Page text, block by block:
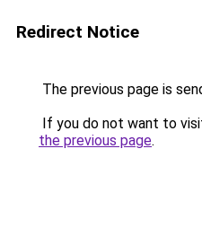
Redirect Notice
The previous page is
If you do not want to
the previous page.